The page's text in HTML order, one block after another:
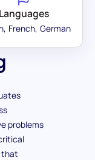
problems
that
Languages
French German